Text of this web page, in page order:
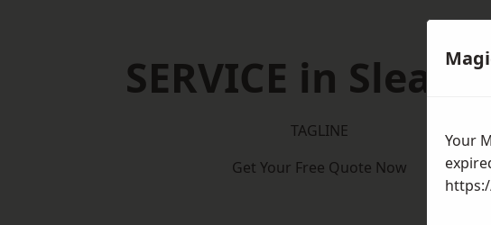
SERVICE in
TAGLINE
Get Your Free Quote Now
Your